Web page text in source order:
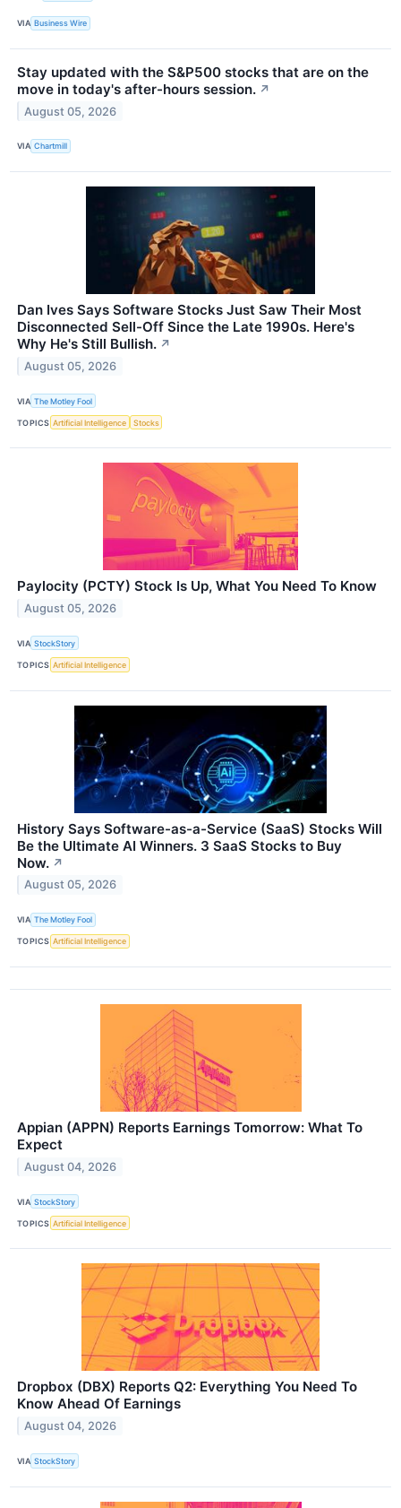
VIA Business Wire
Stay updated with the S&P500 stocks that are on the
move in today's after-hours session. ↗
August 05, 2026
VIA Chartmill
Dan Ives Says Software Stocks Just Saw Their Most
Disconnected Sell-Off Since the Late 1990s. Here's
Why He's Still Bullish. ↗
August 05, 2026
VIA The Motley Fool
TOPICS Artificial Intelligence Stocks
Paylocity (PCTY) Stock Is Up, What You Need To Know
August 05, 2026
VIA StockStory
TOPICS Artificial Intelligence
History Says Software-as-a-Service (SaaS) Stocks Will
Be the Ultimate AI Winners. 3 SaaS Stocks to Buy
Now. ↗
August 05, 2026
VIA The Motley Fool
TOPICS Artificial Intelligence
Appian (APPN) Reports Earnings Tomorrow: What To
Expect
August 04, 2026
VIA StockStory
TOPICS Artificial Intelligence
Dropbox (DBX) Reports Q2: Everything You Need To
Know Ahead Of Earnings
August 04, 2026
VIA StockStory